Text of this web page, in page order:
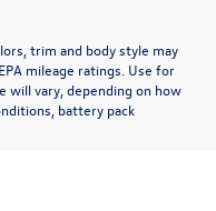
trim and body style may
mileage ratings. Use for
will vary, depending on how
battery pack